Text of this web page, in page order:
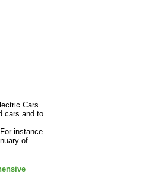
Cars
cars and to
instance
of